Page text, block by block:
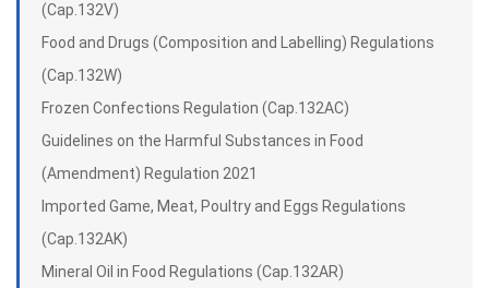
(Cap.132V)
Food and Drugs (Composition and Labelling) Regulations
(Cap.132W)
Frozen Confections Regulation (Cap.132AC)
Guidelines on the Harmful Substances in Food
(Amendment) Regulation 2021
Imported Game, Meat, Poultry and Eggs Regulations
(Cap.132AK)
Mineral Oil in Food Regulations (Cap.132AR)